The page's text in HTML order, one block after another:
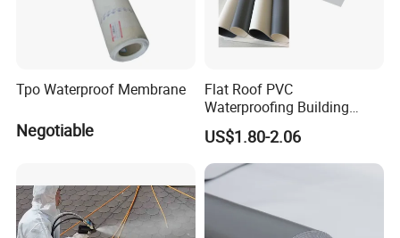
Tpo Waterproof Membrane
Negotiable
Flat Roof PVC
Waterproofing Building
Material Materials
Reinforced PVC Membrane
US$1.80-2.06